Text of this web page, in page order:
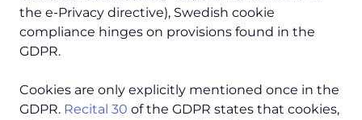
the e-Privacy directive), Swedish cookie
compliance hinges on provisions found in the
GDPR.
Cookies are only explicitly mentioned once in the
GDPR. Recital 30 of the GDPR states that cookies,